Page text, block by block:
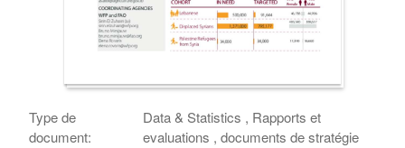
Type de
document:
Data & Statistics , Rapports et
evaluations , documents de stratégie